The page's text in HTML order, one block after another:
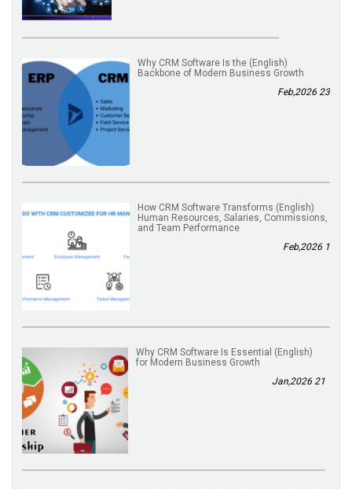
(English) Why CRM Software Is the
Backbone of Modern Business Growth
23 Feb,2026
(English) How CRM Software Transforms
Human Resources, Salaries, Commissions,
and Team Performance
1 Feb,2026
(English) Why CRM Software Is Essential
for Modern Business Growth
21 Jan,2026